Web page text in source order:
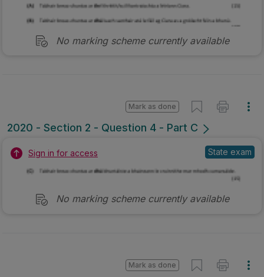
No marking scheme currently available
2020 - Section 2 - Question 4 - Part C
Mark as done
Sign in for access State exam
No marking scheme currently available
Mark as done